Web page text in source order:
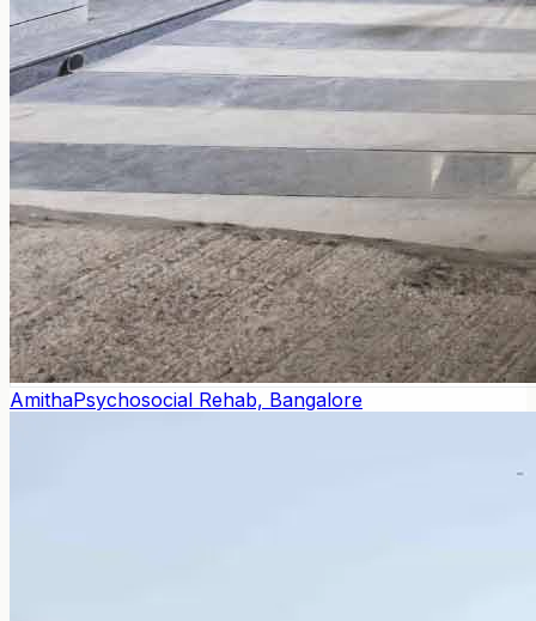
AmithaPsychosocial Rehab, Bangalore